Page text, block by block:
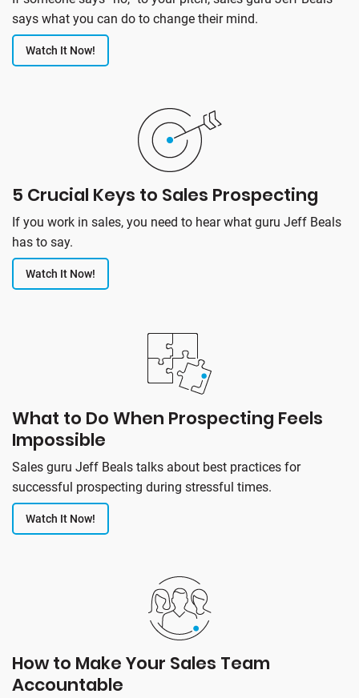
says what you can do to change their mind.
Watch It Now!
5 Crucial Keys to Sales Prospecting
If you work in sales, you need to hear what guru Jeff Beals
has to say.
Watch It Now!
What to Do When Prospecting Feels
Impossible
Sales guru Jeff Beals talks about best practices for
successful prospecting during stressful times.
Watch It Now!
How to Make Your Sales Team
Accountable